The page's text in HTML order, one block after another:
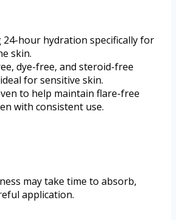
hour hydration specifically for
skin.
dye-free, and steroid-free
for sensitive skin.
to help maintain flare-free
with consistent use.
may take time to absorb,
application.